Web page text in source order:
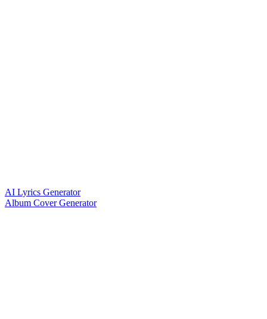
AI Lyrics Generator
Album Cover Generator